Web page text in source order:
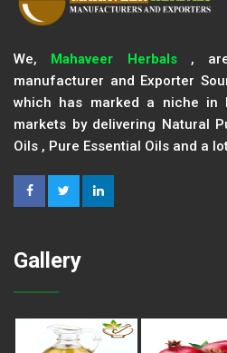
We, Mahaveer Herbals, are
manufacturer and Exporter
which has marked a niche
markets by delivering Natural
Oils , Pure Essential Oils and a
Gallery